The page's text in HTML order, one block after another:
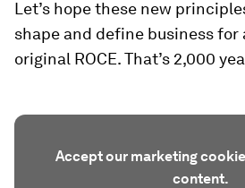
Let’s hope these new
shape and define business for
original ROCE. That’s 2,000
Accept our marketing
content.